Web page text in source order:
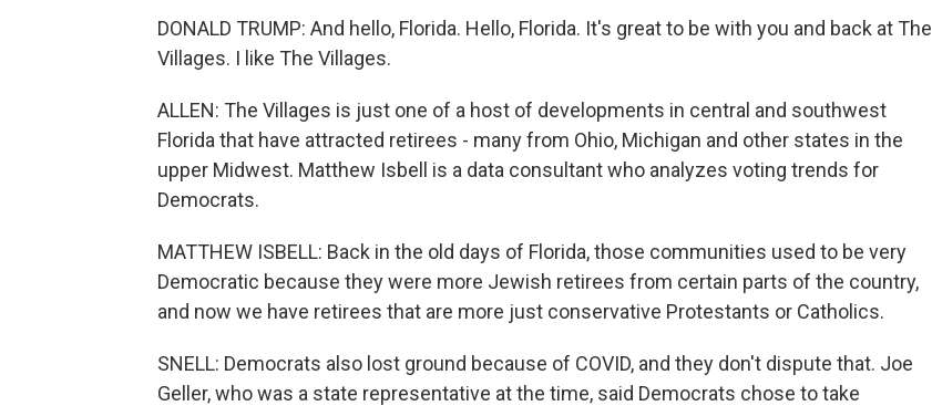
DONALD TRUMP: And hello, Florida. Hello, Florida. It's great to be with you and back at The
Villages. I like The Villages.
ALLEN: The Villages is just one of a host of developments in central and southwest
Florida that have attracted retirees - many from Ohio, Michigan and other states in the
upper Midwest. Matthew Isbell is a data consultant who analyzes voting trends for
Democrats.
MATTHEW ISBELL: Back in the old days of Florida, those communities used to be very
Democratic because they were more Jewish retirees from certain parts of the country,
and now we have retirees that are more just conservative Protestants or Catholics.
SNELL: Democrats also lost ground because of COVID, and they don't dispute that. Joe
Geller, who was a state representative at the time, said Democrats chose to take